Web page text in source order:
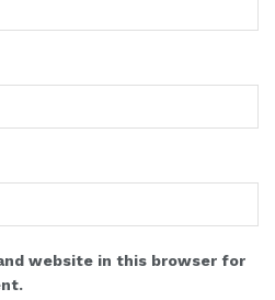
website in this browser for